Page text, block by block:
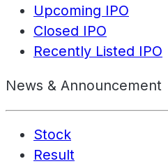
Upcoming IPO
Closed IPO
Recently Listed IPO
News & Announcement
Stock
Result